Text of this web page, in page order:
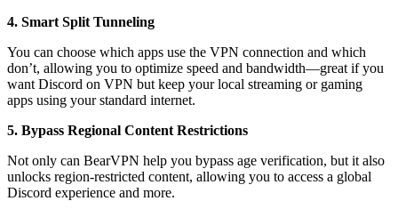
4. Smart Split Tunneling
You can choose which apps use the VPN connection and which
don’t, allowing you to optimize speed and bandwidth—great if you
want Discord on VPN but keep your local streaming or gaming
apps using your standard internet.
5. Bypass Regional Content Restrictions
Not only can BearVPN help you bypass age verification, but it also
unlocks region-restricted content, allowing you to access a global
Discord experience and more.